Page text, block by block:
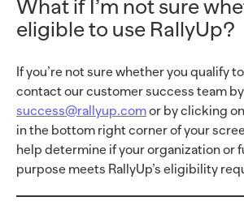
What if I’m not sure
eligible to use RallyUp?
If you’re not sure whether you qualify
contact our customer success team
success@rallyup.comor by clicking
in the bottom right corner of your
help determine if your organization or
purpose meets RallyUp’s eligibility